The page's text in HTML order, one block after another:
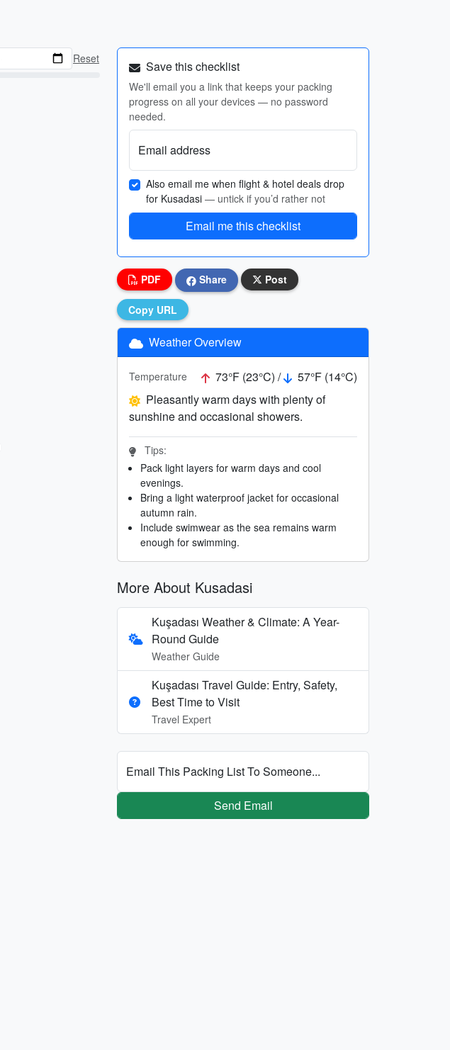
Reset Save this checklist
We'll email you a link that keeps your packing
progress on all your devices — no password
needed.
Email address
Also email me when flight & hotel deals drop
for Kusadasi — untick if you’d rather not
Email me this checklist
PDF Share Post
Copy URL
Weather Overview
Temperature 73°F (23°C) /
57°F (14°C)
Pleasantly warm days with plenty of
sunshine and occasional showers.
Tips:
Pack light layers for warm days and cool
evenings.
Bring a light waterproof jacket for occasional
autumn rain.
Include swimwear as the sea remains warm
enough for swimming.
More About Kusadasi
Kuşadası Weather & Climate: A Year-
Round Guide
Weather Guide
Kuşadası Travel Guide: Entry, Safety,
Best Time to Visit
Travel Expert
Email This Packing List To Someone...
Send Email